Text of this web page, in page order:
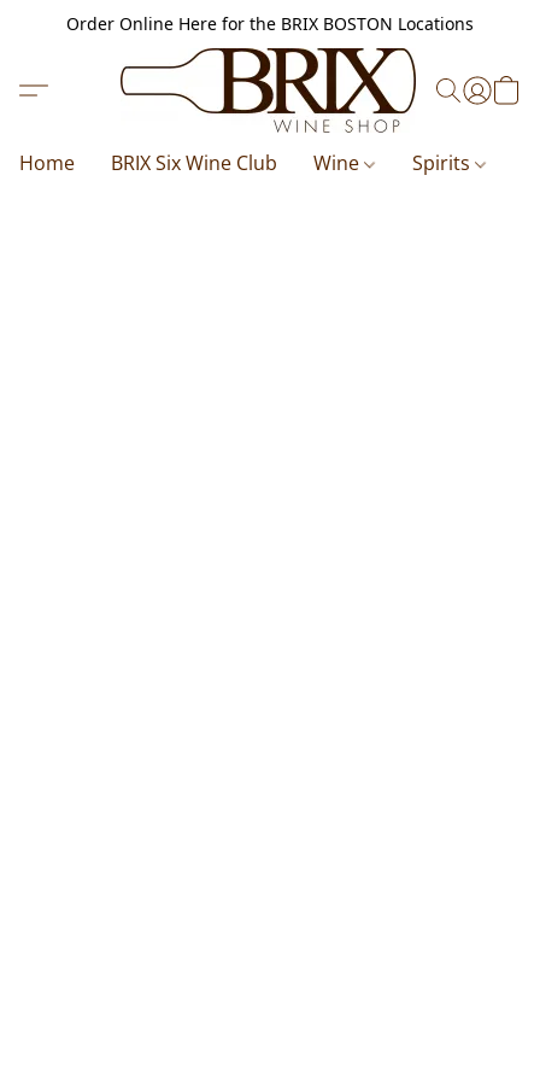
Order Online Here for the BRIX BOSTON Locations
Home BRIX Six Wine Club Wine Spirits